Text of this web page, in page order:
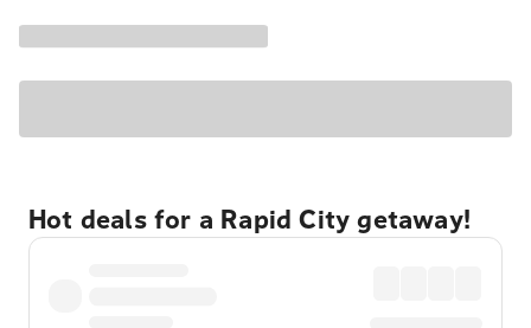
Hot deals for a Rapid City getaway!